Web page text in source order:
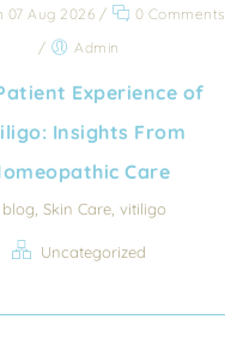
07 Aug 2026 /
0 Comments
/
Admin
Experience of
Insights From
Care
blog, Skin Care, vitiligo
Uncategorized